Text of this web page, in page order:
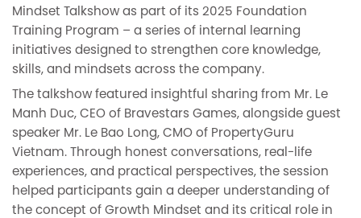
Mindset Talkshow as part of its 2025 Foundation
Training Program – a series of internal learning
initiatives designed to strengthen core knowledge,
skills, and mindsets across the company.
The talkshow featured insightful sharing from Mr. Le
Manh Duc, CEO of Bravestars Games, alongside guest
speaker Mr. Le Bao Long, CMO of PropertyGuru
Vietnam. Through honest conversations, real-life
experiences, and practical perspectives, the session
helped participants gain a deeper understanding of
the concept of Growth Mindset and its critical role in